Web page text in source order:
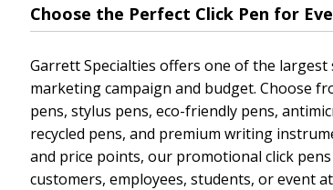
Choose the Perfect Click Pen for
Garrett Specialties offers one of the
marketing campaign and budget. Choose
pens, stylus pens, eco-friendly pens,
recycled pens, and premium writing
and price points, our promotional click
customers, employees, students, or event